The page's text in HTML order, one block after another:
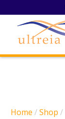
Home /Shop /